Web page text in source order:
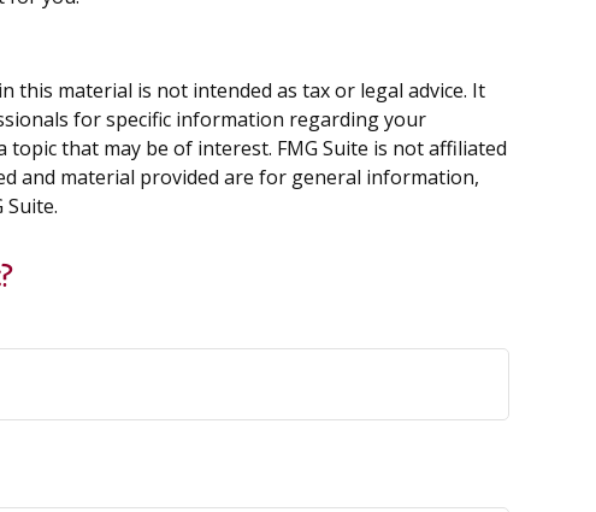
material is not intended as tax or legal advice. It
for specific information regarding your
that may be of interest. FMG Suite is not affiliated
and material provided are for general information,
Suite.